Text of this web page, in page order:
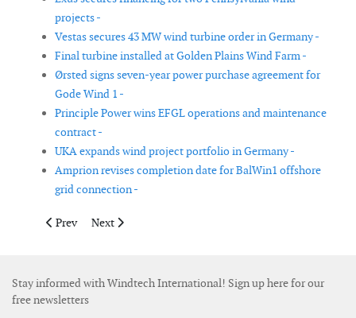
projects -
Vestas secures 43 MW wind turbine order in Germany -
Final turbine installed at Golden Plains Wind Farm -
Ørsted signs seven-year power purchase agreement for
Gode Wind 1 -
Principle Power wins EFGL operations and maintenance
contract -
UKA expands wind project portfolio in Germany -
Amprion revises completion date for BalWin1 offshore
grid connection -
Previous article: FairWind wins multi-year operations and
Prev Next article: Haesong Offshore Wind signs subsea
Next
Stay informed with Windtech International! Sign up here for our
free newsletters